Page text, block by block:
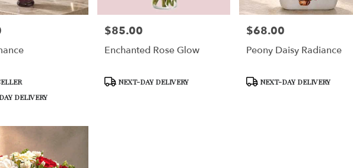
DELIVERY
Price:
$85.00
Enchanted Rose Glow
ProductNEXT-DAY DELIVERY
Price:
$68.00
Peony Daisy Radiance
ProductNEXT-DAY DELIVERY